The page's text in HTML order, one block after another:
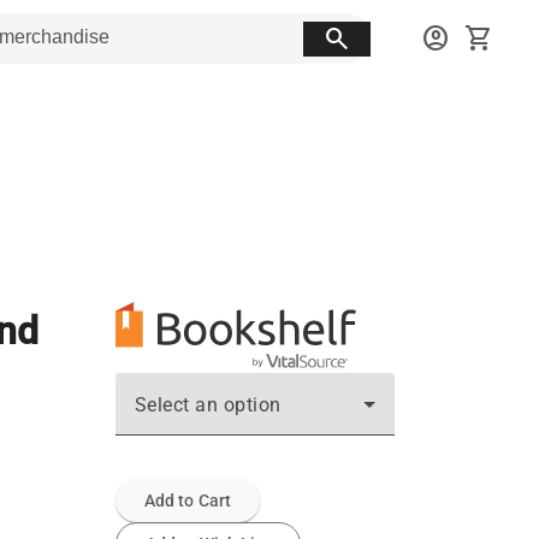
search account_circle shopping_cart
Select an option
Add to Cart